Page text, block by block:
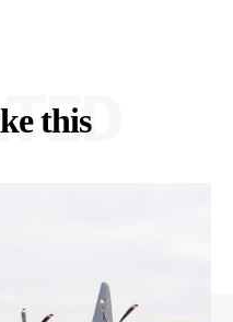
this